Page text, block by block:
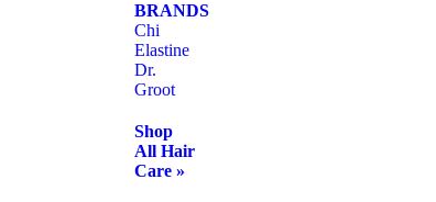
BRANDS
Chi
Elastine
Dr.
Groot
Shop
All Hair
Care »